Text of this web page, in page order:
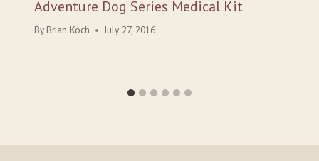
Adventure Dog Series Medical Kit
By Brian Koch July 27, 2016